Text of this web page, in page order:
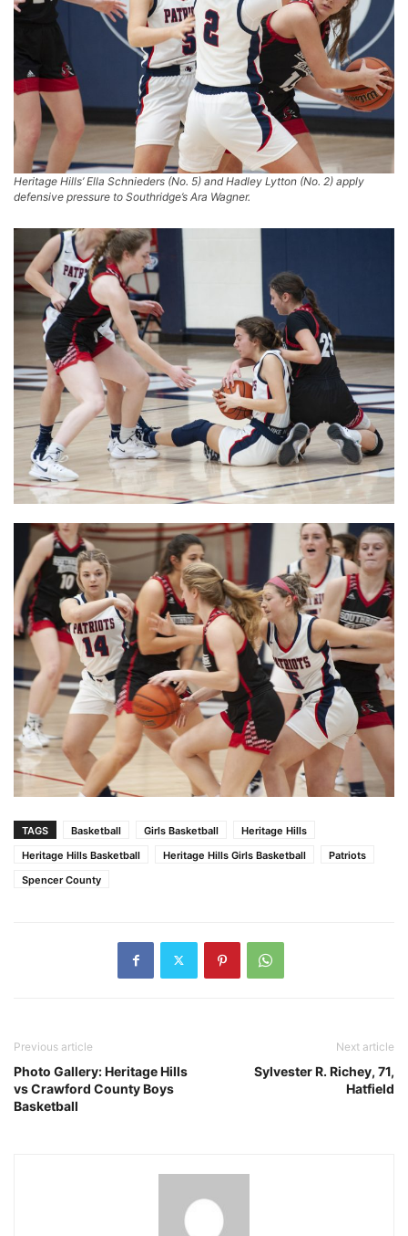
Heritage Hills’ Ella Schnieders (No. 5) and Hadley Lytton (No. 2) apply
defensive pressure to Southridge’s Ara Wagner.
TAGS Basketball Girls Basketball
Heritage Hills
Heritage Hills Basketball
Heritage Hills Girls Basketball
Patriots
Spencer County
Previous article
Photo Gallery: Heritage Hills
vs Crawford County Boys
Basketball
Next article
Sylvester R. Richey, 71,
Hatfield